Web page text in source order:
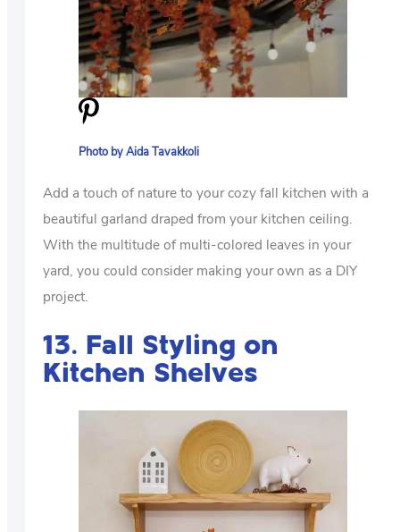
Photo by Aida Tavakkoli
Add a touch of nature to your cozy fall kitchen with a
beautiful garland draped from your kitchen ceiling.
With the multitude of multi-colored leaves in your
yard, you could consider making your own as a DIY
project.
13. Fall Styling on
Kitchen Shelves